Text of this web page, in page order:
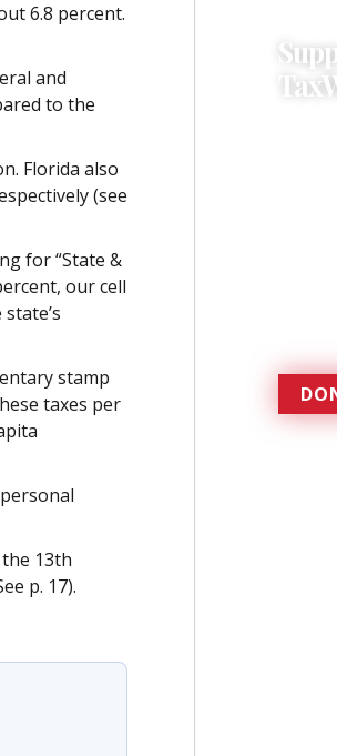
6.8 percent.
and
to the
Florida also
(see
for “State &
our cell
stamp
taxes per
13th
p. 17).